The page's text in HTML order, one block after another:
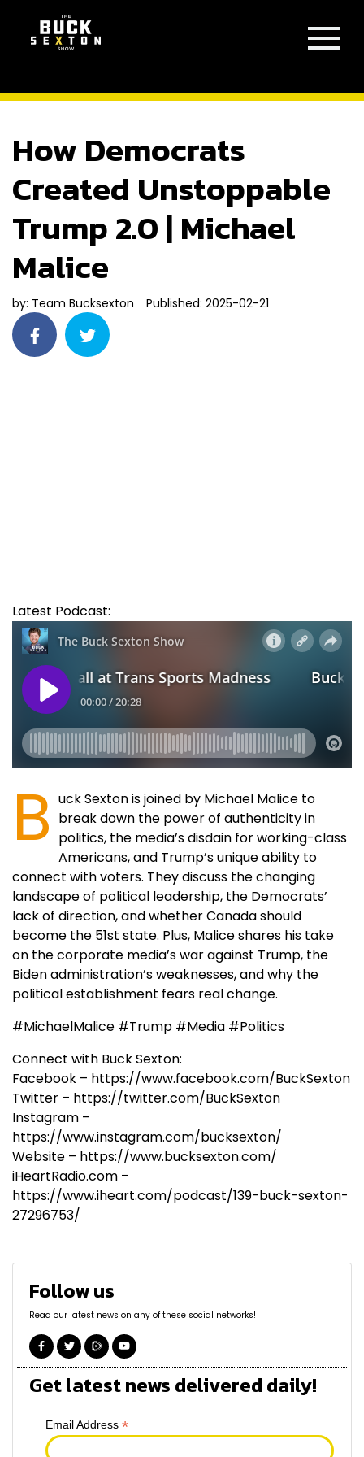
How Democrats
Created Unstoppable
Trump 2.0 | Michael
Malice
by: Team Bucksexton Published: 2025-02-21
Latest Podcast:
B uck Sexton is joined by Michael Malice to
break down the power of authenticity in
politics, the media’s disdain for working-class
Americans, and Trump’s unique ability to
connect with voters. They discuss the changing
landscape of political leadership, the Democrats’
lack of direction, and whether Canada should
become the 51st state. Plus, Malice shares his take
on the corporate media’s war against Trump, the
Biden administration’s weaknesses, and why the
political establishment fears real change.
#MichaelMalice #Trump #Media #Politics
Connect with Buck Sexton:
Facebook – https://www.facebook.com/BuckSexton
Twitter – https://twitter.com/BuckSexton
Instagram –
https://www.instagram.com/bucksexton/
Website – https://www.bucksexton.com/
iHeartRadio.com –
https://www.iheart.com/podcast/139-buck-sexton-
27296753/
Follow us
Read our latest news on any of these social networks!
Get latest news delivered daily!
Email Address *